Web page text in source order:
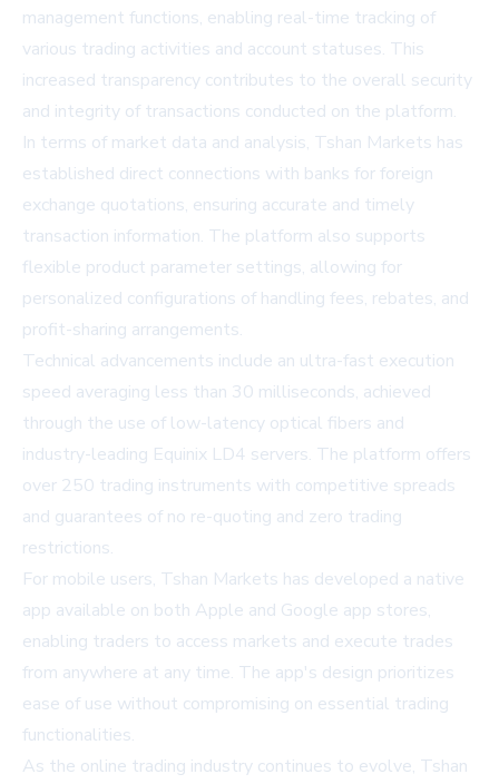
management functions, enabling real-time tracking of
various trading activities and account statuses. This
increased transparency contributes to the overall security
and integrity of transactions conducted on the platform.
In terms of market data and analysis, Tshan Markets has
established direct connections with banks for foreign
exchange quotations, ensuring accurate and timely
transaction information. The platform also supports
flexible product parameter settings, allowing for
personalized configurations of handling fees, rebates, and
profit-sharing arrangements.
Technical advancements include an ultra-fast execution
speed averaging less than 30 milliseconds, achieved
through the use of low-latency optical fibers and
industry-leading Equinix LD4 servers. The platform offers
over 250 trading instruments with competitive spreads
and guarantees of no re-quoting and zero trading
restrictions.
For mobile users, Tshan Markets has developed a native
app available on both Apple and Google app stores,
enabling traders to access markets and execute trades
from anywhere at any time. The app's design prioritizes
ease of use without compromising on essential trading
functionalities.
As the online trading industry continues to evolve, Tshan